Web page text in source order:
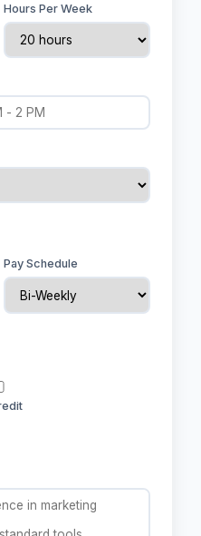
Hours Per Week
Pay Schedule